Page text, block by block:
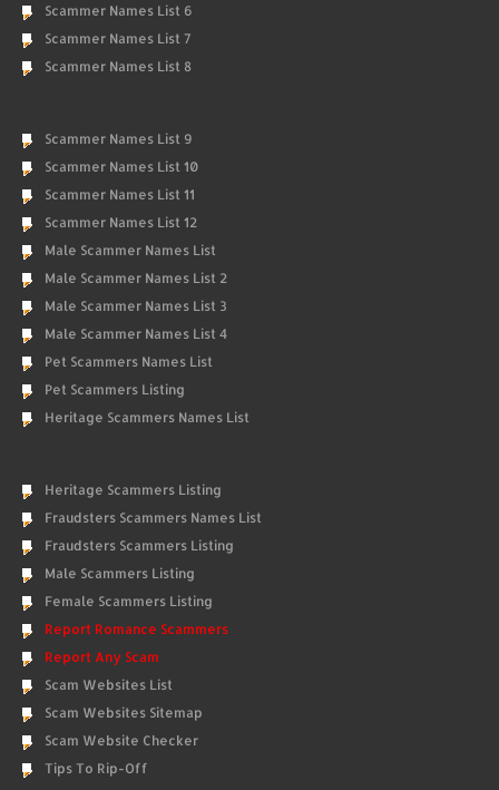
Scammer Names List 6
Scammer Names List 7
Scammer Names List 8
Scammer Names List 9
Scammer Names List 10
Scammer Names List 11
Scammer Names List 12
Male Scammer Names List
Male Scammer Names List 2
Male Scammer Names List 3
Male Scammer Names List 4
Pet Scammers Names List
Pet Scammers Listing
Heritage Scammers Names List
Heritage Scammers Listing
Fraudsters Scammers Names List
Fraudsters Scammers Listing
Male Scammers Listing
Female Scammers Listing
Report Romance Scammers
Report Any Scam
Scam Websites List
Scam Websites Sitemap
Scam Website Checker
Tips To Rip-Off